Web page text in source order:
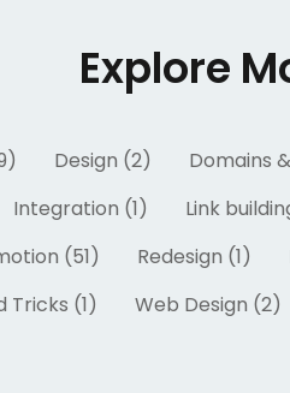
Explore
Design (2) Domains
Integration (1) Link
(51) Redesign (1)
Tricks (1) Web Design (2)